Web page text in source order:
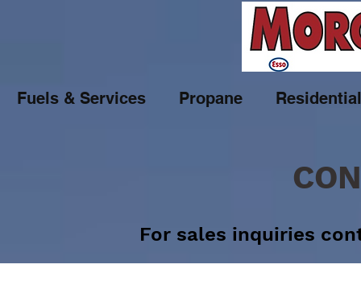
Fuels & Services Propane Residential
For sales inquiries